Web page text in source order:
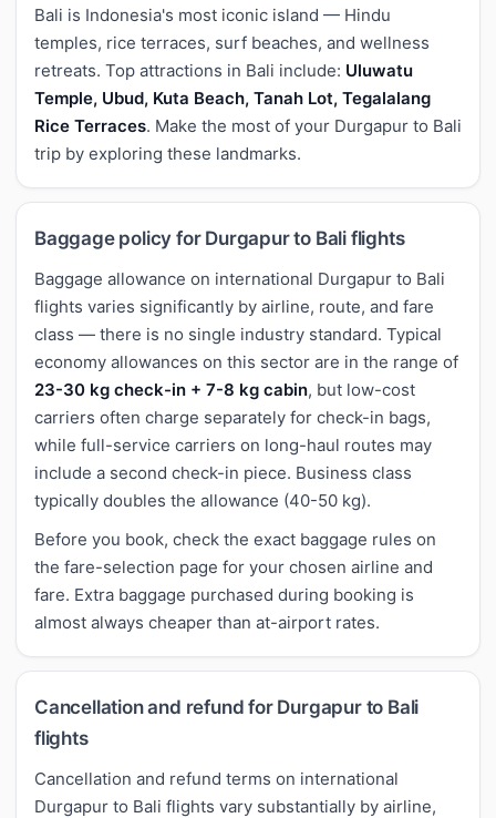
Bali is Indonesia's most iconic island — Hindu
temples, rice terraces, surf beaches, and wellness
retreats. Top attractions in Bali include: Uluwatu
Temple, Ubud, Kuta Beach, Tanah Lot, Tegalalang
Rice Terraces. Make the most of your Durgapur to Bali
trip by exploring these landmarks.
Baggage policy for Durgapur to Bali flights
Baggage allowance on international Durgapur to Bali
flights varies significantly by airline, route, and fare
class — there is no single industry standard. Typical
economy allowances on this sector are in the range of
23-30 kg check-in + 7-8 kg cabin, but low-cost
carriers often charge separately for check-in bags,
while full-service carriers on long-haul routes may
include a second check-in piece. Business class
typically doubles the allowance (40-50 kg).
Before you book, check the exact baggage rules on
the fare-selection page for your chosen airline and
fare. Extra baggage purchased during booking is
almost always cheaper than at-airport rates.
Cancellation and refund for Durgapur to Bali
flights
Cancellation and refund terms on international
Durgapur to Bali flights vary substantially by airline,